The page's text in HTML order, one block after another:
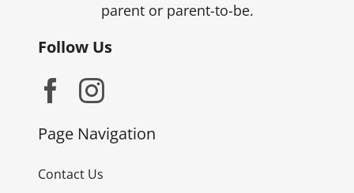
parent or parent-to-be.
Follow Us
Page Navigation
Contact Us